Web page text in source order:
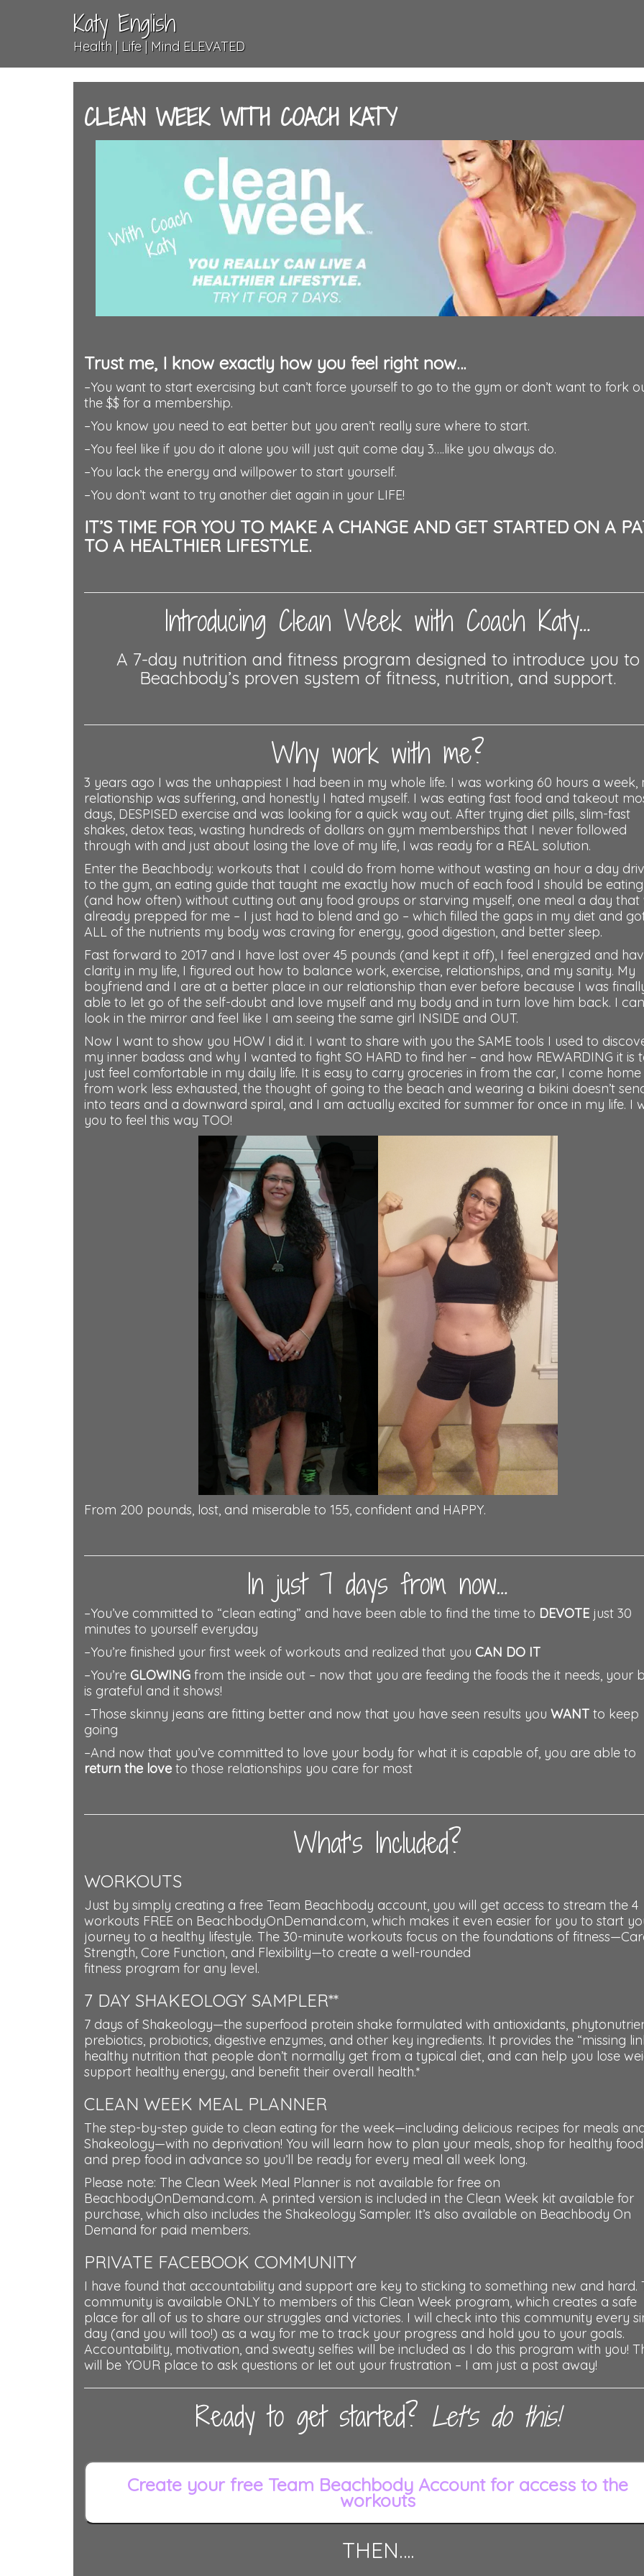
Katy English
Health | Life | Mind ELEVATED
CLEAN WEEK WITH COACH KATY
Trust me, I know exactly how you feel right now…
–You want to start exercising but can’t force yourself to go to the gym or don’t want to fork
the $$ for a membership.
–You know you need to eat better but you aren’t really sure where to start.
–You feel like if you do it alone you will just quit come day 3….like you always do.
–You lack the energy and willpower to start yourself.
–You don’t want to try another diet again in your LIFE!
IT’S TIME FOR YOU TO MAKE A CHANGE AND GET STARTED ON A
TO A HEALTHIER LIFESTYLE.
Introducing Clean Week with Coach Katy…
A 7-day nutrition and fitness program designed to introduce you to
Beachbody’s proven system of fitness, nutrition, and support.
Why work with me?
3 years ago I was the unhappiest I had been in my whole life. I was working 60 hours a week,
relationship was suffering, and honestly I hated myself. I was eating fast food and takeout
days, DESPISED exercise and was looking for a quick way out. After trying diet pills, slim-fast
shakes, detox teas, wasting hundreds of dollars on gym memberships that I never followed
through with and just about losing the love of my life, I was ready for a REAL solution.
Enter the Beachbody: workouts that I could do from home without wasting an hour a day
to the gym, an eating guide that taught me exactly how much of each food I should be eating
(and how often) without cutting out any food groups or starving myself, one meal a day that
already prepped for me – I just had to blend and go – which filled the gaps in my diet and
ALL of the nutrients my body was craving for energy, good digestion, and better sleep.
Fast forward to 2017 and I have lost over 45 pounds (and kept it off), I feel energized and
clarity in my life, I figured out how to balance work, exercise, relationships, and my sanity. My
boyfriend and I are at a better place in our relationship than ever before because I was
able to let go of the self-doubt and love myself and my body and in turn love him back. I can
look in the mirror and feel like I am seeing the same girl INSIDE and OUT.
Now I want to show you HOW I did it. I want to share with you the SAME tools I used to
my inner badass and why I wanted to fight SO HARD to find her – and how REWARDING it is
just feel comfortable in my daily life. It is easy to carry groceries in from the car, I come home
from work less exhausted, the thought of going to the beach and wearing a bikini doesn’t
into tears and a downward spiral, and I am actually excited for summer for once in my life. I
you to feel this way TOO!
From 200 pounds, lost, and miserable to 155, confident and HAPPY.
In just 7 days from now…
–You’ve committed to “clean eating” and have been able to find the time to DEVOTE just 30
minutes to yourself everyday
–You’re finished your first week of workouts and realized that you CAN DO IT
–You’re GLOWING from the inside out – now that you are feeding the foods the it needs, your
is grateful and it shows!
–Those skinny jeans are fitting better and now that you have seen results you WANT to keep
going
–And now that you’ve committed to love your body for what it is capable of, you are able to
return the love to those relationships you care for most
What’s Included?
WORKOUTS
Just by simply creating a free Team Beachbody account, you will get access to stream the 4
workouts FREE on BeachbodyOnDemand.com, which makes it even easier for you to start
journey to a healthy lifestyle. The 30-minute workouts focus on the foundations of
Strength, Core Function, and Flexibility—to create a well-rounded
fitness program for any level.
7 DAY SHAKEOLOGY SAMPLER**
7 days of Shakeology—the superfood protein shake formulated with antioxidants,
prebiotics, probiotics, digestive enzymes, and other key ingredients. It provides the “missing
healthy nutrition that people don’t normally get from a typical diet, and can help you lose
support healthy energy, and benefit their overall health.*
CLEAN WEEK MEAL PLANNER
The step-by-step guide to clean eating for the week—including delicious recipes for meals
Shakeology—with no deprivation! You will learn how to plan your meals, shop for healthy
and prep food in advance so you’ll be ready for every meal all week long.
Please note: The Clean Week Meal Planner is not available for free on
BeachbodyOnDemand.com. A printed version is included in the Clean Week kit available for
purchase, which also includes the Shakeology Sampler. It’s also available on Beachbody On
Demand for paid members.
PRIVATE FACEBOOK COMMUNITY
I have found that accountability and support are key to sticking to something new and hard.
community is available ONLY to members of this Clean Week program, which creates a safe
place for all of us to share our struggles and victories. I will check into this community every
day (and you will too!) as a way for me to track your progress and hold you to your goals.
Accountability, motivation, and sweaty selfies will be included as I do this program with you!
will be YOUR place to ask questions or let out your frustration – I am just a post away!
Ready to get started? Let’s do this!
Create your free Team Beachbody Account for access to the
workouts
THEN….